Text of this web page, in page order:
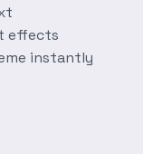
effects
instantly